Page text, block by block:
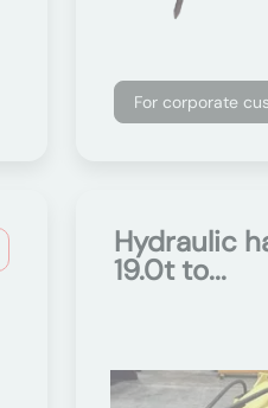
For corporate
Hydraulic
19.0t to...